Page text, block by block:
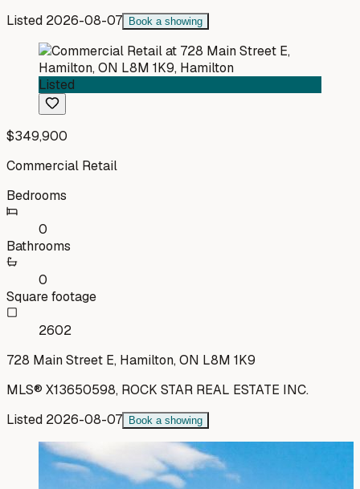
Listed 2026-08-07 Book a showing
Listed
$349,900
Commercial Retail
Bedrooms
0
Bathrooms
0
Square footage
2602
728 Main Street E, Hamilton, ON L8M 1K9
MLS® X13650598, ROCK STAR REAL ESTATE INC.
Listed 2026-08-07 Book a showing